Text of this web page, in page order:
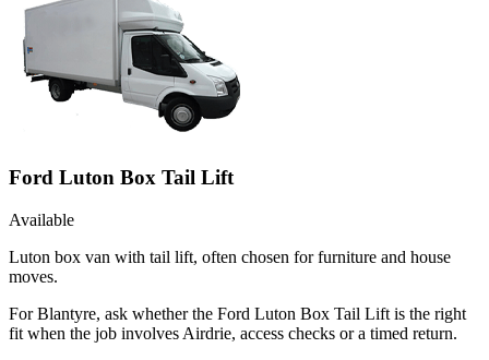
Ford Luton Box Tail Lift
Available
Luton box van with tail lift, often chosen for furniture and house
moves.
For Blantyre, ask whether the Ford Luton Box Tail Lift is the right
fit when the job involves Airdrie, access checks or a timed return.